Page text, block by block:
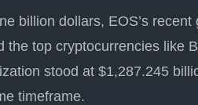
billion dollars, EOS’s recent
top cryptocurrencies like
stood at $1,287.245
timeframe.